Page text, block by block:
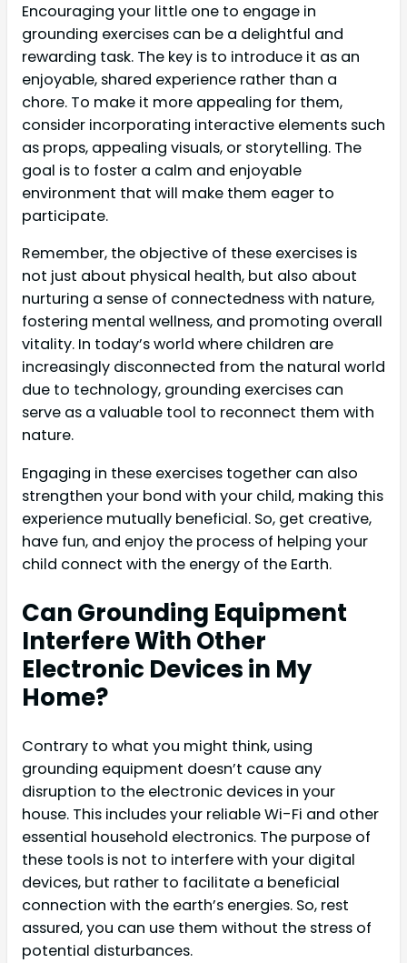
Encouraging your little one to engage in
grounding exercises can be a delightful and
rewarding task. The key is to introduce it as an
enjoyable, shared experience rather than a
chore. To make it more appealing for them,
consider incorporating interactive elements such
as props, appealing visuals, or storytelling. The
goal is to foster a calm and enjoyable
environment that will make them eager to
participate.
Remember, the objective of these exercises is
not just about physical health, but also about
nurturing a sense of connectedness with nature,
fostering mental wellness, and promoting overall
vitality. In today’s world where children are
increasingly disconnected from the natural world
due to technology, grounding exercises can
serve as a valuable tool to reconnect them with
nature.
Engaging in these exercises together can also
strengthen your bond with your child, making this
experience mutually beneficial. So, get creative,
have fun, and enjoy the process of helping your
child connect with the energy of the Earth.
Can Grounding Equipment
Interfere With Other
Electronic Devices in My
Home?
Contrary to what you might think, using
grounding equipment doesn’t cause any
disruption to the electronic devices in your
house. This includes your reliable Wi-Fi and other
essential household electronics. The purpose of
these tools is not to interfere with your digital
devices, but rather to facilitate a beneficial
connection with the earth’s energies. So, rest
assured, you can use them without the stress of
potential disturbances.